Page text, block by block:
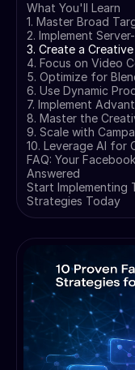
What You'll Learn
1. Master Broad
2. Implement
3. Create a
4. Focus on Video
5. Optimize for
6. Use Dynamic
7. Implement
8. Master the
9. Scale with
10. Leverage AI for
FAQ: Your
Answered
Start Implementing
Strategies Today